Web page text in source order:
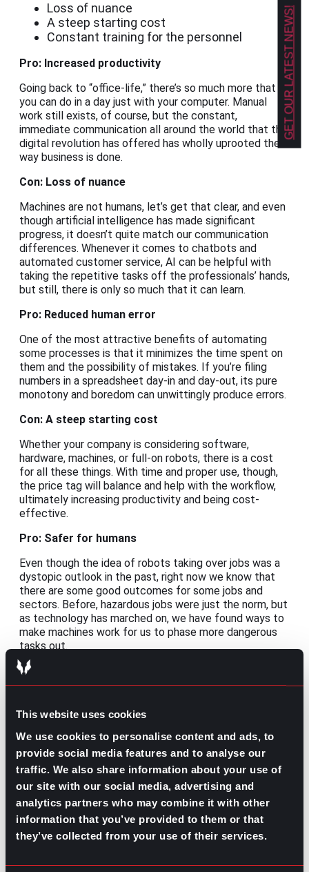
This website uses cookies
We use cookies to personalise content and ads, to
provide social media features and to analyse our
traffic. We also share information about your use of
our site with our social media, advertising and
analytics partners who may combine it with other
information that you’ve provided to them or that
they’ve collected from your use of their services.
Loss of nuance
A steep starting cost
Constant training for the personnel
Pro: Increased productivity
Going back to “office-life,” there’s so much more that
you can do in a day just with your computer. Manual
work still exists, of course, but the constant,
immediate communication all around the world that the
digital revolution has offered has wholly uprooted the
way business is done.
Con: Loss of nuance
Machines are not humans, let’s get that clear, and even
though artificial intelligence has made significant
progress, it doesn’t quite match our communication
differences. Whenever it comes to chatbots and
automated customer service, AI can be helpful with
taking the repetitive tasks off the professionals’ hands,
but still, there is only so much that it can learn.
Pro: Reduced human error
One of the most attractive benefits of automating
some processes is that it minimizes the time spent on
them and the possibility of mistakes. If you’re filing
numbers in a spreadsheet day-in and day-out, its pure
monotony and boredom can unwittingly produce errors.
Con: A steep starting cost
Whether your company is considering software,
hardware, machines, or full-on robots, there is a cost
for all these things. With time and proper use, though,
the price tag will balance and help with the workflow,
ultimately increasing productivity and being cost-
effective.
Pro: Safer for humans
Even though the idea of robots taking over jobs was a
dystopic outlook in the past, right now we know that
there are some good outcomes for some jobs and
sectors. Before, hazardous jobs were just the norm, but
as technology has marched on, we have found ways to
make machines work for us to phase more dangerous
tasks out.
Con: Training the personnel
little hard to follow for those who are not technology
out. To combat this, constant training might be the
best option, even when that means investing time away
from their jobs to learn how to make the most out of
The future of automation in the
workplace
GET OUR LATEST NEWS!